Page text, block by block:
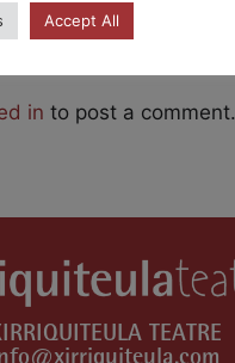
in to post a comment.
TEATRE
Accept All